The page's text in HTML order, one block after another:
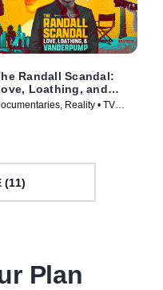
Randall Scandal:
Loathing, and
Reality • TV
(11)
Plan